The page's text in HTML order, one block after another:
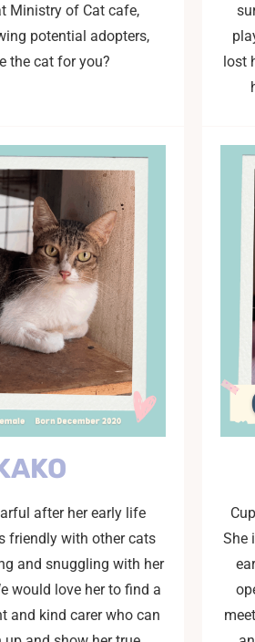
Ministry of Cat cafe,
potential adopters,
the cat for you?
lost
after her early life
friendly with other cats
and snuggling with her
would love her to find a
and kind carer who can
She